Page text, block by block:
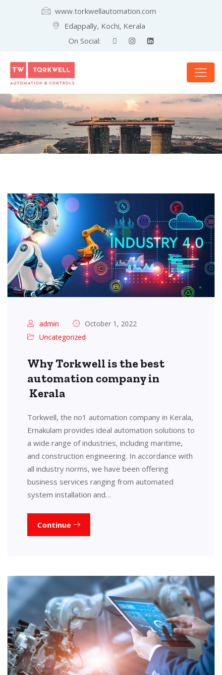
www.torkwellautomation.com
Edappally, Kochi, Kerala
On Social:
admin
October 1, 2022
Uncategorized
Why Torkwell is the best
automation company in
Kerala
Torkwell, the no1 automation company in Kerala,
Ernakulam provides ideal automation solutions to
a wide range of industries, including maritime,
and construction engineering. In accordance with
all industry norms, we have been offering
business services ranging from automated
system installation and…
Continue